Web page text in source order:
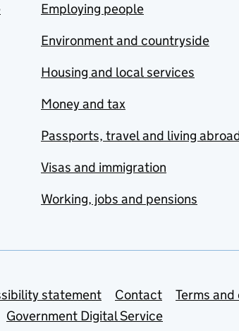
Employing people
Environment and countryside
Housing and local services
Money and tax
Passports, travel and living
Visas and immigration
Working, jobs and pensions
statement Contact
Terms
Government Digital Service